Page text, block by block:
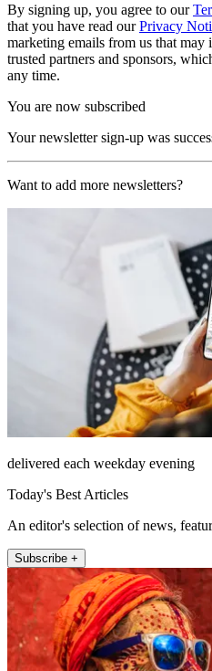
By signing up, you agree to our
that you have read ourPrivacy
marketing emails from us that
trusted partners and sponsors,
any time.
You are now subscribed
Your newsletter sign-up was
Want to add more newsletters?
delivered each weekday evening
Today's Best Articles
An editor's selection of news,
Subscribe +